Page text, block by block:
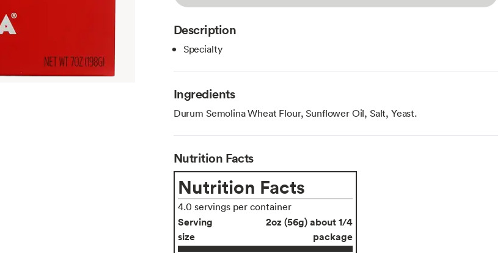
Description
Specialty
Ingredients
Durum Semolina Wheat Flour, Sunflower Oil, Salt, Yeast.
Nutrition Facts
Nutrition Facts
4.0 servings per container
Serving
size
2oz (56g) about 1/4
package